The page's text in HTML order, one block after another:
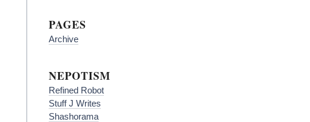
PAGES
Archive
NEPOTISM
Refined Robot
Stuff J Writes
Shashorama